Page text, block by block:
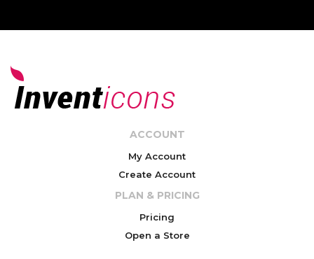
ACCOUNT
My Account
Create Account
PLAN & PRICING
Pricing
Open a Store